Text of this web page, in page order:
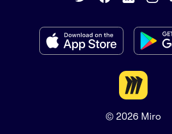
© 2026 Miro